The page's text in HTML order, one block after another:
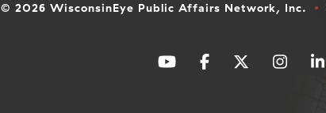
© 2026 WisconsinEye Public Affairs Network, Inc.